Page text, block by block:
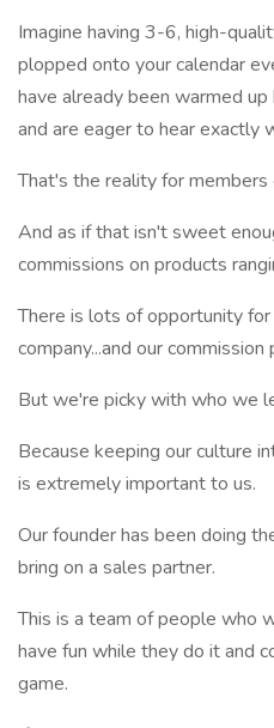
Imagine having 3-6, high-
plopped onto your calendar
have already been warmed
and are eager to hear exactly
That's the reality for members
And as if that isn't sweet
commissions on products
There is lots of opportunity
company...and our commission
But we're picky with who we
Because keeping our culture
is extremely important to us.
Our founder has been doing
bring on a sales partner.
This is a team of people who
have fun while they do it and
game.